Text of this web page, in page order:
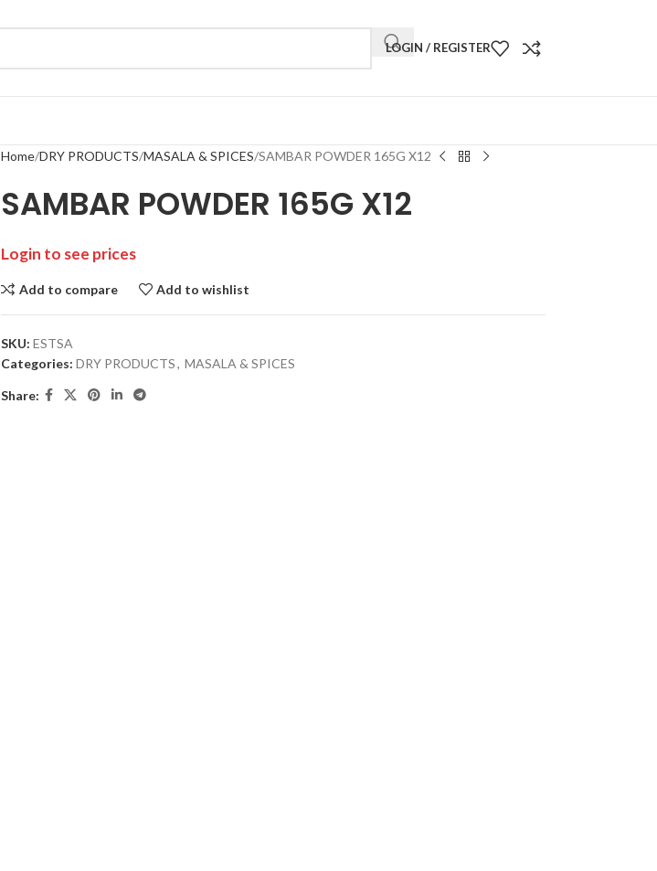
LOGIN / REGISTER
Home DRY PRODUCTS MASALA & SPICES SAMBAR POWDER 165G X12
SAMBAR POWDER 165G X12
Login to see prices
Add to compare Add to wishlist
SKU: ESTSA
Categories: DRY PRODUCTS, MASALA & SPICES
Share: